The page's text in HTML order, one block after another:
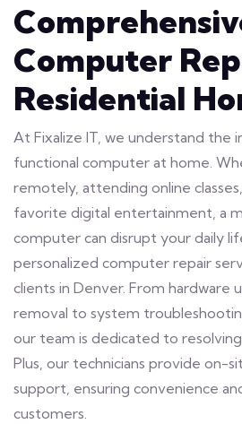
Computer
Residential
At Fixalize IT, we understand the
functional computer at home.
remotely, attending online
favorite digital entertainment, a
computer can disrupt your daily
personalized computer repair
clients in Denver. From hardware
removal to system
our team is dedicated to
Plus, our technicians provide on-
support, ensuring convenience
customers.